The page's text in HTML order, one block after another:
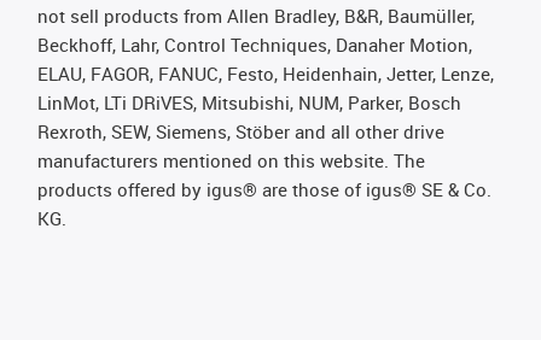
not sell products from Allen Bradley, B&R, Baumüller,
Beckhoff, Lahr, Control Techniques, Danaher Motion,
ELAU, FAGOR, FANUC, Festo, Heidenhain, Jetter, Lenze,
LinMot, LTi DRiVES, Mitsubishi, NUM, Parker, Bosch
Rexroth, SEW, Siemens, Stöber and all other drive
manufacturers mentioned on this website. The
products offered by igus® are those of igus® SE & Co.
KG.